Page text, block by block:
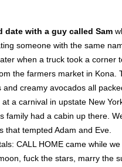
date with a guy called Sam
someone with the same
when a truck took a
the farmers market in
and creamy avocados all
a carnival in upstate New
family had a cabin up there.
that tempted Adam and Eve.
CALL HOME came while
fuck the stars, marry the